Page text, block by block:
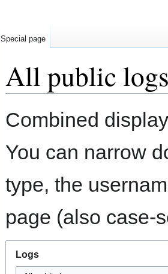
All public
to
to
Combined
You can narrow
type, the
page (also case-
Logs
Special page